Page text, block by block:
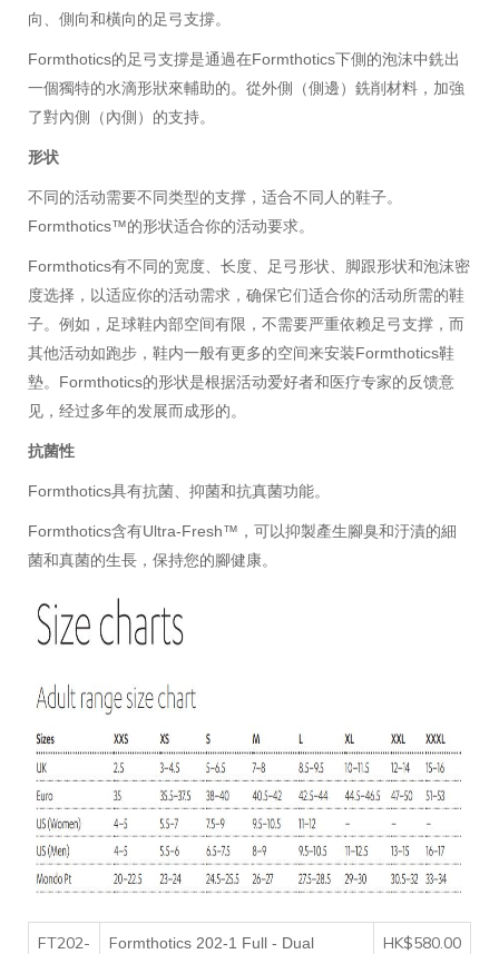
向、側向和橫向的足弓支撐。
Formthotics的足弓支撐是通過在Formthotics下側的泡沫中銑出
一個獨特的水滴形狀來輔助的。從外側（側邊）銑削材料，加強
了對內側（內側）的支持。
形状
不同的活动需要不同类型的支撑，适合不同人的鞋子。
Formthotics™的形状适合你的活动要求。
Formthotics有不同的宽度、长度、足弓形状、脚跟形状和泡沫密
度选择，以适应你的活动需求，确保它们适合你的活动所需的鞋
子。例如，足球鞋内部空间有限，不需要严重依赖足弓支撑，而
其他活动如跑步，鞋内一般有更多的空间来安装Formthotics鞋
墊。Formthotics的形状是根据活动爱好者和医疗专家的反馈意
见，经过多年的发展而成形的。
抗菌性
Formthotics具有抗菌、抑菌和抗真菌功能。
Formthotics含有Ultra-Fresh™，可以抑製產生腳臭和汙漬的細
菌和真菌的生長，保持您的腳健康。
FT202-
Formthotics 202-1 Full - Dual
HK$580.00